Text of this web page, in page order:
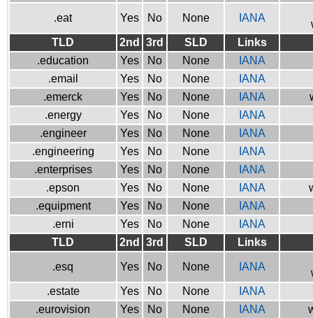
.eat Yes No None IANA
TLD
2nd 3rd SLD
Links
.education
Yes No None
IANA
.email
Yes No None
IANA
.emerck
Yes No None IANA
.energy
Yes No None
IANA
.engineer
Yes No None
IANA
.engineering
Yes No None
IANA
.enterprises
Yes No None
IANA
.epson
Yes No None IANA
.equipment
Yes No None
IANA
.erni
Yes No None
IANA
TLD
2nd 3rd SLD Links
.esq Yes No None IANA
.estate
Yes No None
IANA
.eurovision
Yes No None IANA